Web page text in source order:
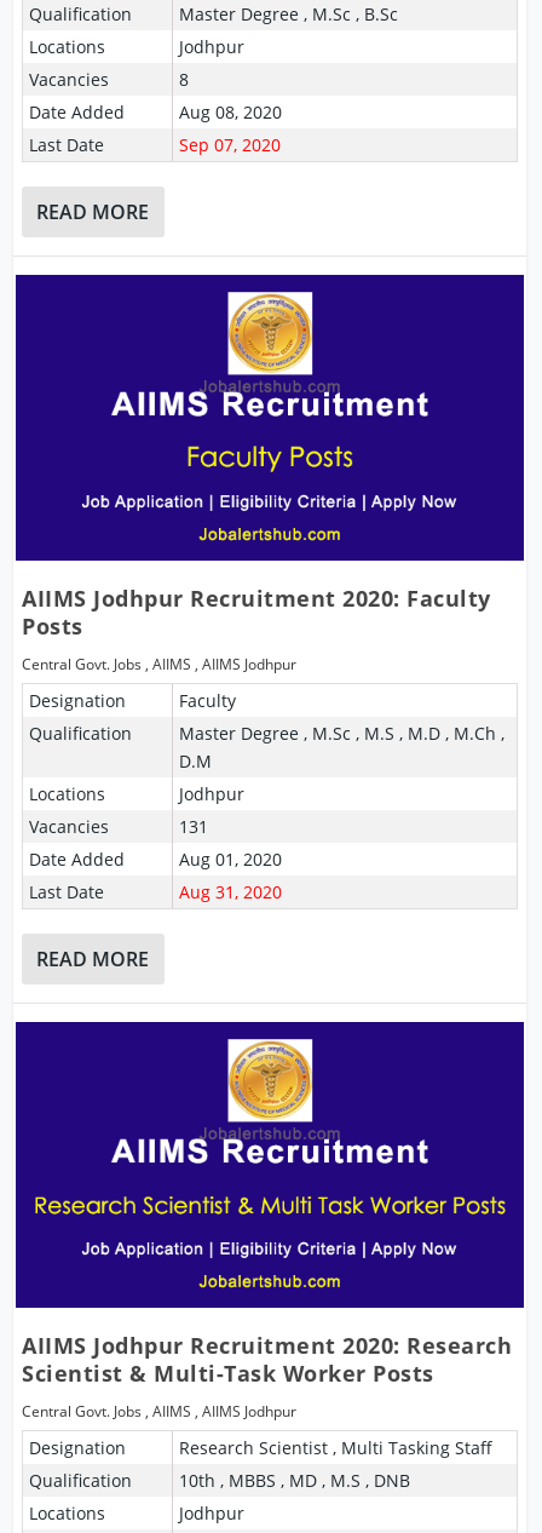
Qualification
Master Degree , M.Sc , B.Sc
Locations
Jodhpur
Vacancies
8
Date Added
Aug 08, 2020
Last Date
Sep 07, 2020
READ MORE
AIIMS Jodhpur Recruitment 2020: Faculty
Posts
Central Govt. Jobs ,AIIMS ,AIIMS Jodhpur
Designation
Faculty
Qualification
Master Degree , M.Sc , M.S , M.D , M.Ch ,
D.M
Locations
Jodhpur
Vacancies
131
Date Added
Aug 01, 2020
Last Date
Aug 31, 2020
READ MORE
AIIMS Jodhpur Recruitment 2020: Research
Scientist & Multi-Task Worker Posts
Central Govt. Jobs ,AIIMS ,AIIMS Jodhpur
Designation
Research Scientist , Multi Tasking Staff
Qualification
10th , MBBS , MD , M.S , DNB
Locations
Jodhpur